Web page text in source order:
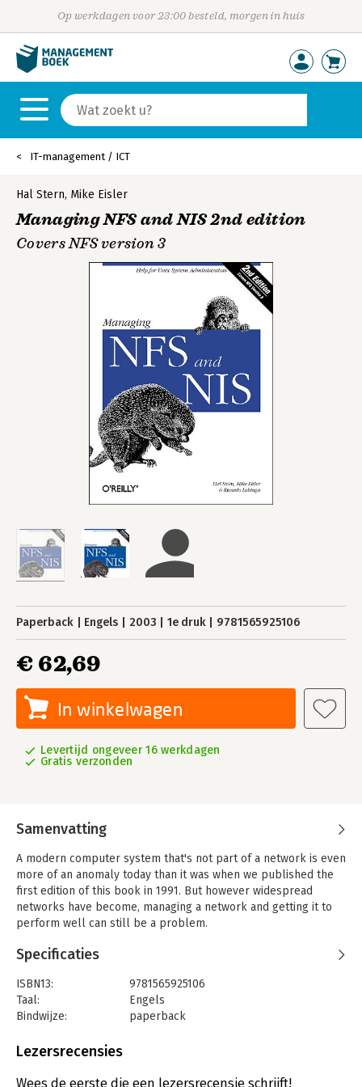
Op werkdagen voor 23:00 besteld, morgen in huis
IT-management / ICT
Hal Stern, Mike Eisler
Managing NFS and NIS 2nd edition
Covers NFS version 3
Paperback Engels 2003 1e druk 9781565925106
€ 62,69
In winkelwagen
Levertijd ongeveer 16 werkdagen
Gratis verzonden
Samenvatting
A modern computer system that's not part of a network is even
more of an anomaly today than it was when we published the
first edition of this book in 1991. But however widespread
networks have become, managing a network and getting it to
perform well can still be a problem.
guide to two tools that are absolutely essential to distributed
the Network Information System (formerly called the 'yellow
pages' or YP).
fundamental to most Unix networks. It lets systems ranging
each other's files transparently, and is the standard method for
Specificaties
ISBN13:
9781565925106
Taal:
Engels
Bindwijze:
paperback
Uitgever:
Hoofdrubriek:
IT-management / ICT
Lezersrecensies
Wees de eerste die een lezersrecensie schrijft!